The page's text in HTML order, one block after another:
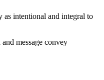
as intentional and integral to
message convey